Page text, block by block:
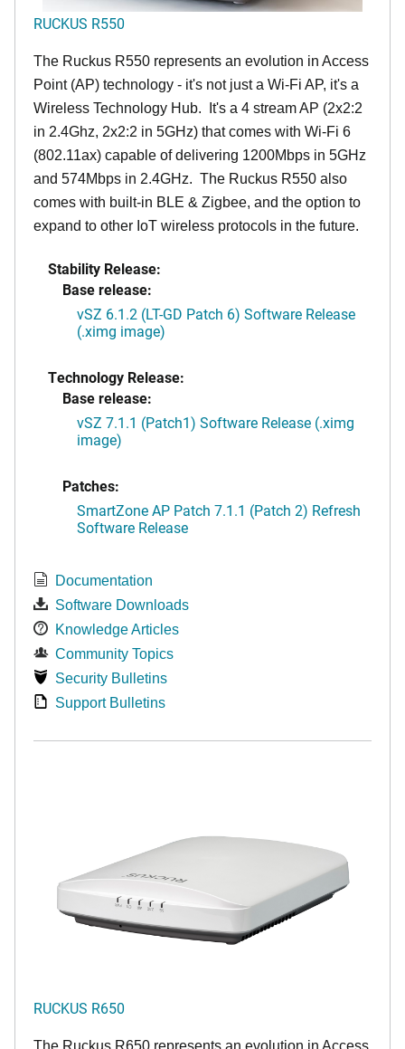
RUCKUS R550
The Ruckus R550 represents an evolution in Access
Point (AP) technology - it's not just a Wi-Fi AP, it's a
Wireless Technology Hub. It's a 4 stream AP (2x2:2
in 2.4Ghz, 2x2:2 in 5GHz) that comes with Wi-Fi 6
(802.11ax) capable of delivering 1200Mbps in 5GHz
and 574Mbps in 2.4GHz. The Ruckus R550 also
comes with built-in BLE & Zigbee, and the option to
expand to other IoT wireless protocols in the future.
Stability Release:
Base release:
vSZ 6.1.2 (LT-GD Patch 6) Software Release
(.ximg image)
Technology Release:
Base release:
vSZ 7.1.1 (Patch1) Software Release (.ximg
image)
Patches:
SmartZone AP Patch 7.1.1 (Patch 2) Refresh
Software Release
Documentation
Software Downloads
Knowledge Articles
Community Topics
Security Bulletins
Support Bulletins
RUCKUS R650
The Ruckus R650 represents an evolution in Access